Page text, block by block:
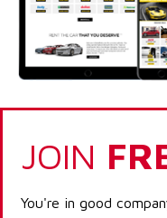
JOIN
You're in good